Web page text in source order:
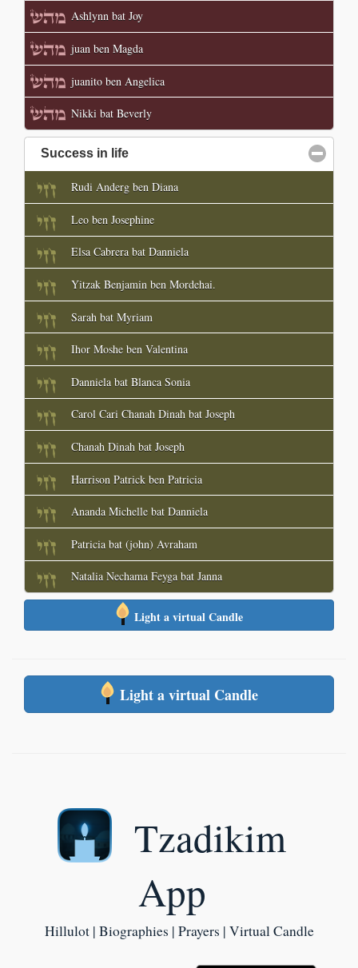
Ashlynn bat Joy
juan ben Magda
juanito ben Angelica
Nikki bat Beverly
Success in life
Rudi Anderg ben Diana
Leo ben Josephine
Elsa Cabrera bat Danniela
Yitzak Benjamin ben Mordehai.
Sarah bat Myriam
Ihor Moshe ben Valentina
Danniela bat Blanca Sonia
Carol Cari Chanah Dinah bat Joseph
Chanah Dinah bat Joseph
Harrison Patrick ben Patricia
Ananda Michelle bat Danniela
Patricia bat (john) Avraham
Natalia Nechama Feyga bat Janna
Light a virtual Candle
Light a virtual Candle
Tzadikim
App
Hillulot | Biographies | Prayers | Virtual Candle